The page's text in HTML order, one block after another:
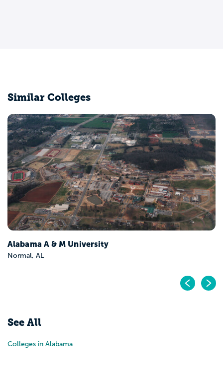
Similar Colleges
Alabama A & M University
Normal, AL
See All
Colleges in Alabama